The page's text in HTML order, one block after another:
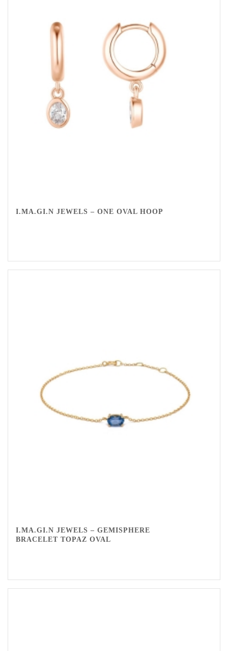
I.MA.GI.N JEWELS – ONE OVAL HOOP
I.MA.GI.N JEWELS – GEMISPHERE
BRACELET TOPAZ OVAL